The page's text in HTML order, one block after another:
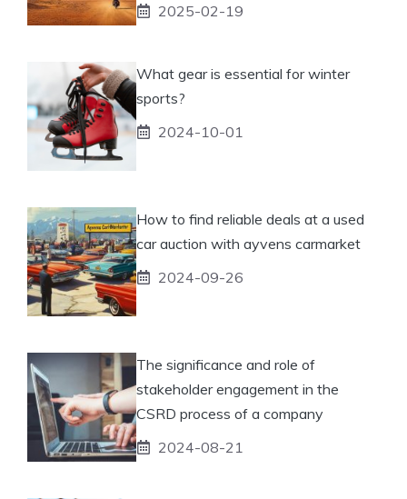
2025-02-19
What gear is essential for winter
sports?
2024-10-01
How to find reliable deals at a used
car auction with ayvens carmarket
2024-09-26
The significance and role of
stakeholder engagement in the
CSRD process of a company
2024-08-21